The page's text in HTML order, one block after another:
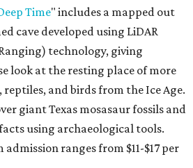
Time" includes a mapped out
cave developed using LiDAR
technology, giving
look at the resting place of more
and birds from the Ice Age.
giant Texas mosasaur fossils and
using archaeological tools.
ranges from $11-$17 per